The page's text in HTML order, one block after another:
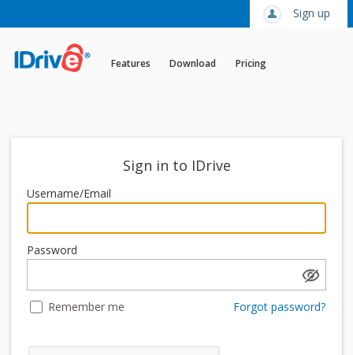
Sign up
Features Download Pricing
Sign in to IDrive
Username/Email
Password
Remember me Forgot password?